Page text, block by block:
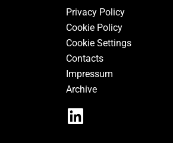
Privacy Policy
Cookie Policy
Cookie Settings
Contacts
Impressum
Archive